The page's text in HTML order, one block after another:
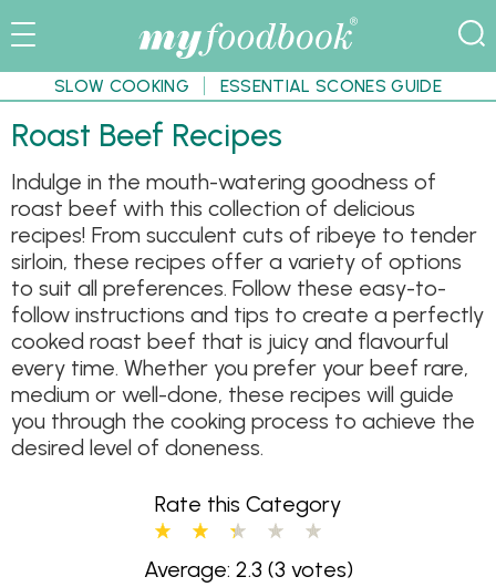
SLOW COOKING ESSENTIAL SCONES GUIDE
Roast Beef Recipes
Indulge in the mouth-watering goodness of
roast beef with this collection of delicious
recipes! From succulent cuts of ribeye to tender
sirloin, these recipes offer a variety of options
to suit all preferences. Follow these easy-to-
follow instructions and tips to create a perfectly
cooked roast beef that is juicy and flavourful
every time. Whether you prefer your beef rare,
medium or well-done, these recipes will guide
you through the cooking process to achieve the
desired level of doneness.
Rate this Category
Average: 2.3 (3 votes)